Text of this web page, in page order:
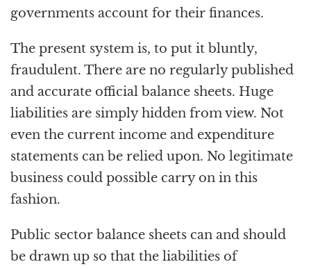
governments account for their finances.
The present system is, to put it bluntly,
fraudulent. There are no regularly published
and accurate official balance sheets. Huge
liabilities are simply hidden from view. Not
even the current income and expenditure
statements can be relied upon. No legitimate
business could possible carry on in this
fashion.
Public sector balance sheets can and should
be drawn up so that the liabilities of